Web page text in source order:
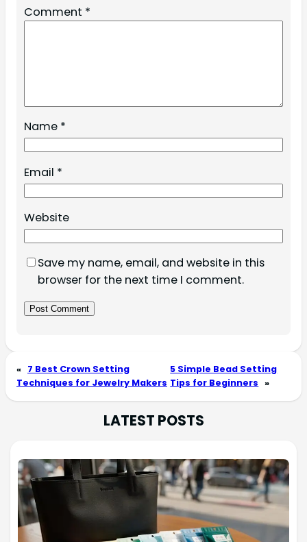
Comment *
Name *
Email *
Website
Save my name, email, and website in this
browser for the next time I comment.
« 7 Best Crown Setting
Techniques for Jewelry Makers
5 Simple Bead Setting
Tips for Beginners »
LATEST POSTS